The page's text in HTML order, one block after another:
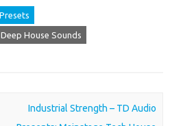
House Sounds
Industrial Strength – TD Audio